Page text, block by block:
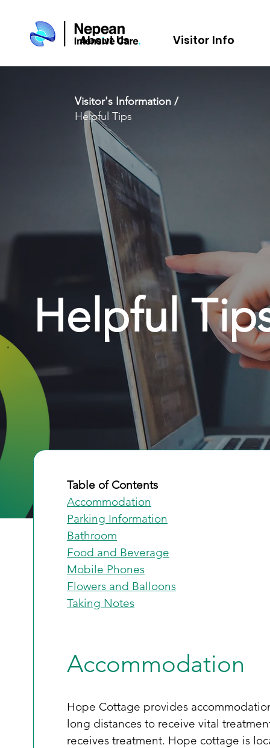
About Us Visitor Info
Table of Contents
Accommodation
Parking Information
Bathroom
Food and Beverage
Mobile Phones
Flowers and Balloons
Taking Notes
Accommodation
Hope Cottage provides
long distances to receive vital
receives treatment. Hope cottage is
Visitor's Information /
Helpful Tips
Helpful